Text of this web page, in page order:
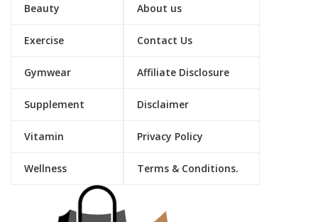
Beauty
Exercise
Gymwear
Supplement
Vitamin
Wellness
About us
Contact Us
Affiliate Disclosure
Disclaimer
Privacy Policy
Terms & Conditions.